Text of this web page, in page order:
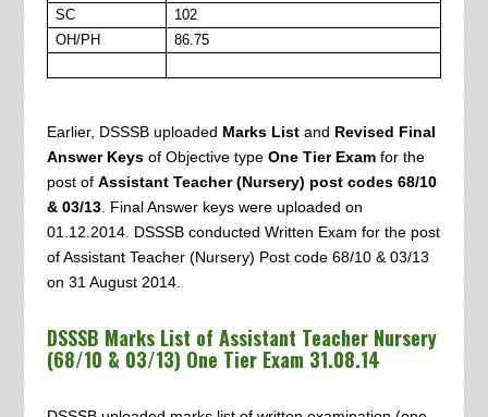
SC
102
OH/PH
86.75
Earlier, DSSSB uploaded Marks Listand Revised Final
Answer Keysof Objective type One Tier Examfor the
post of Assistant Teacher (Nursery) post codes 68/10
& 03/13. Final Answer keys were uploaded on
01.12.2014. DSSSB conducted Written Exam for the post
of Assistant Teacher (Nursery) Post code 68/10 & 03/13
on 31 August 2014.
DSSSB Marks List of Assistant Teacher Nursery
(68/10 & 03/13) One Tier Exam 31.08.14